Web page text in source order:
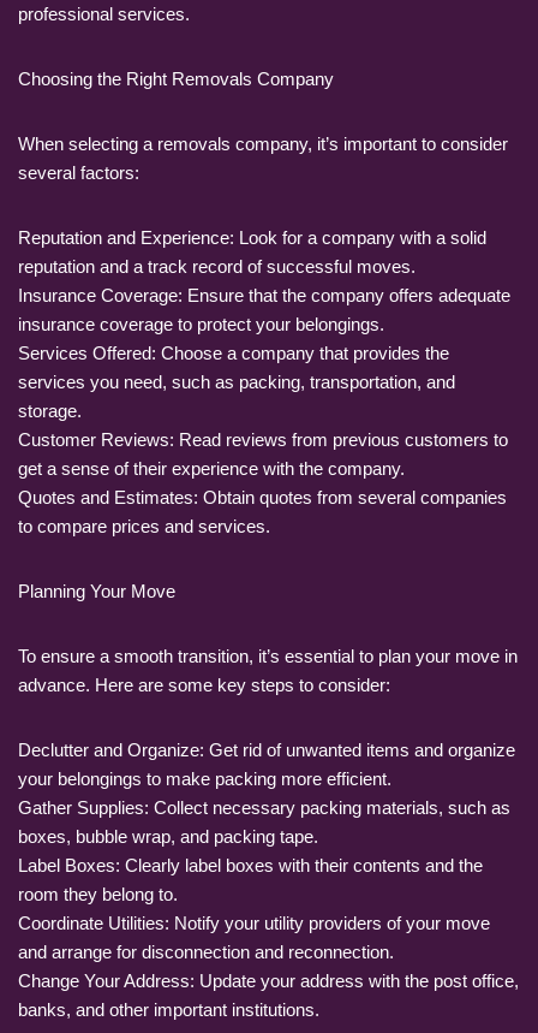
professional services.
Choosing the Right Removals Company
When selecting a removals company, it’s important to consider
several factors:
Reputation and Experience: Look for a company with a solid
reputation and a track record of successful moves.
Insurance Coverage: Ensure that the company offers adequate
insurance coverage to protect your belongings.
Services Offered: Choose a company that provides the
services you need, such as packing, transportation, and
storage.
Customer Reviews: Read reviews from previous customers to
get a sense of their experience with the company.
Quotes and Estimates: Obtain quotes from several companies
to compare prices and services.
Planning Your Move
To ensure a smooth transition, it’s essential to plan your move in
advance. Here are some key steps to consider:
Declutter and Organize: Get rid of unwanted items and organize
your belongings to make packing more efficient.
Gather Supplies: Collect necessary packing materials, such as
boxes, bubble wrap, and packing tape.
Label Boxes: Clearly label boxes with their contents and the
room they belong to.
Coordinate Utilities: Notify your utility providers of your move
and arrange for disconnection and reconnection.
Change Your Address: Update your address with the post office,
banks, and other important institutions.